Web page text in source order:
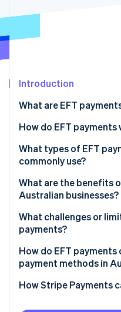
Fraud prevention
Climate
Identity
Online identity
Stripe
See how Stripe
Watch now
Introduction
What are EFT
How do EFT
What types of EFT
commonly use?
BECS Direct Debit and
BPAY
PayID
Card payments
Digital wallets
What are the benefits
Australian businesses?
What challenges or
payments?
How do EFT
payment methods in
How Stripe Payments